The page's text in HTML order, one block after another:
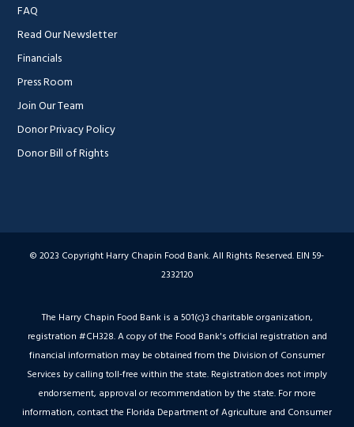
FAQ
Read Our Newsletter
Financials
Press Room
Join Our Team
Donor Privacy Policy
Donor Bill of Rights
© 2023 Copyright Harry Chapin Food Bank. All Rights Reserved. EIN 59-
2332120
The Harry Chapin Food Bank is a 501(c)3 charitable organization,
registration #CH328. A copy of the Food Bank's official registration and
financial information may be obtained from the Division of Consumer
Services by calling toll-free within the state. Registration does not imply
endorsement, approval or recommendation by the state. For more
information, contact the Florida Department of Agriculture and Consumer